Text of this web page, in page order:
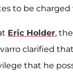
to be
Eric Holder,
clarified
that he